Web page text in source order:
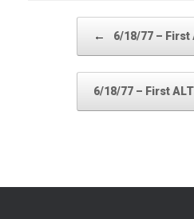
← 6/18/77 –
6/18/77 – First